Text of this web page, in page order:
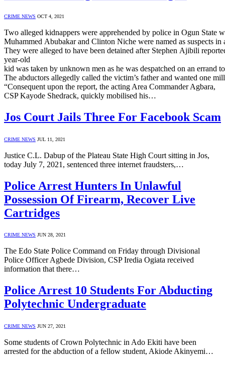
CRIME NEWS OCT 4, 2021
Two alleged kidnappers were apprehended by police in Ogun State
Muhammed Abubakar and Clinton Niche were named as suspects
They were alleged to have been detained after Stephen Ajibili
year-old
kid was taken by unknown men as he was despatched on an errand
The abductors allegedly called the victim’s father and wanted one
“Consequent upon the report, the acting Area Commander Agbara,
CSP Kayode Shedrack, quickly mobilised his…
Jos Court Jails Three For Facebook Scam
CRIME NEWS JUL 11, 2021
Justice C.L. Dabup of the Plateau State High Court sitting in Jos,
today July 7, 2021, sentenced three internet fraudsters,…
Police Arrest Hunters In Unlawful
Possession Of Firearm, Recover Live
Cartridges
CRIME NEWS JUN 28, 2021
The Edo State Police Command on Friday through Divisional
Police Officer Agbede Division, CSP Iredia Ogiata received
information that there…
Police Arrest 10 Students For Abducting
Polytechnic Undergraduate
CRIME NEWS JUN 27, 2021
Some students of Crown Polytechnic in Ado Ekiti have been
arrested for the abduction of a fellow student, Akiode Akinyemi…